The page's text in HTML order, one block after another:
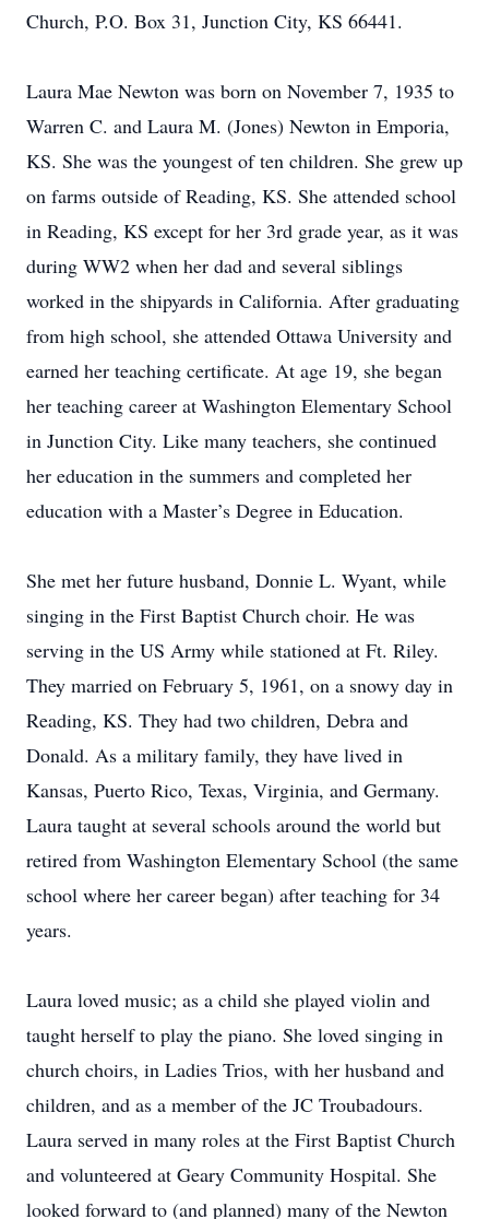
Church, P.O. Box 31, Junction City, KS 66441.
Laura Mae Newton was born on November 7, 1935 to
Warren C. and Laura M. (Jones) Newton in Emporia,
KS. She was the youngest of ten children. She grew up
on farms outside of Reading, KS. She attended school
in Reading, KS except for her 3rd grade year, as it was
during WW2 when her dad and several siblings
worked in the shipyards in California. After graduating
from high school, she attended Ottawa University and
earned her teaching certificate. At age 19, she began
her teaching career at Washington Elementary School
in Junction City. Like many teachers, she continued
her education in the summers and completed her
education with a Master’s Degree in Education.
She met her future husband, Donnie L. Wyant, while
singing in the First Baptist Church choir. He was
serving in the US Army while stationed at Ft. Riley.
They married on February 5, 1961, on a snowy day in
Reading, KS. They had two children, Debra and
Donald. As a military family, they have lived in
Kansas, Puerto Rico, Texas, Virginia, and Germany.
Laura taught at several schools around the world but
retired from Washington Elementary School (the same
school where her career began) after teaching for 34
years.
Laura loved music; as a child she played violin and
taught herself to play the piano. She loved singing in
church choirs, in Ladies Trios, with her husband and
children, and as a member of the JC Troubadours.
Laura served in many roles at the First Baptist Church
and volunteered at Geary Community Hospital. She
looked forward to (and planned) many of the Newton